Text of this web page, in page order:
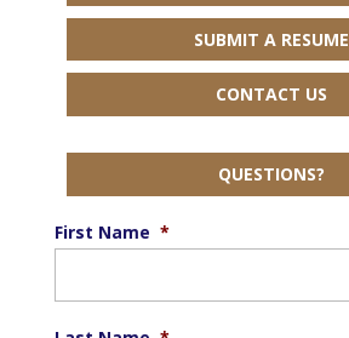
SUBMIT A RESUME
CONTACT US
QUESTIONS?
First Name *